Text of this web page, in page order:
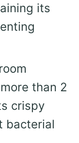
its
than 2
crispy
bacterial